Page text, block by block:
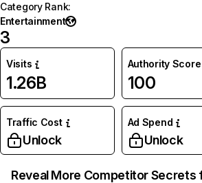
Category Rank:
Entertainment
3
Visits
1.26B
Authority Score
100
Traffic Cost
Unlock
Ad Spend
Unlock
Reveal More Competitor Secrets